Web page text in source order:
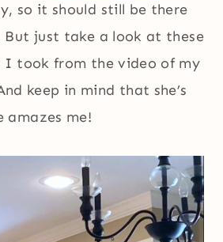
so it should still be there
But just take a look at these
I took from the video of my
keep in mind that she’s
amazes me!